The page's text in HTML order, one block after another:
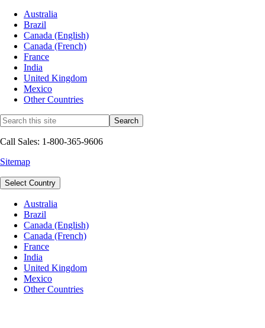
Australia
Brazil
Canada (English)
Canada (French)
France
India
United Kingdom
Mexico
Other Countries
Call Sales: 1-800-365-9606
Sitemap
Select Country
Australia
Brazil
Canada (English)
Canada (French)
France
India
United Kingdom
Mexico
Other Countries